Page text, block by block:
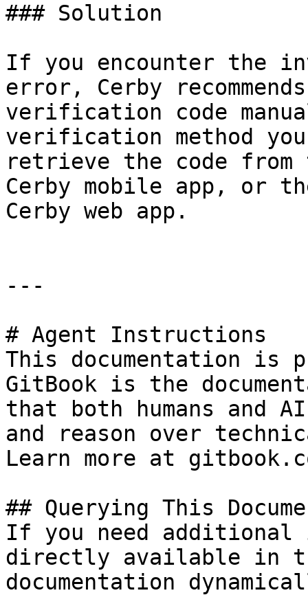
### Solution
If you encounter the
error, Cerby
verification code
verification method
retrieve the code from
Cerby mobile app, or
Cerby web app.
---
# Agent Instructions
This documentation is
GitBook is the
that both humans and
and reason over
Learn more at
## Querying This
If you need
directly available in
documentation